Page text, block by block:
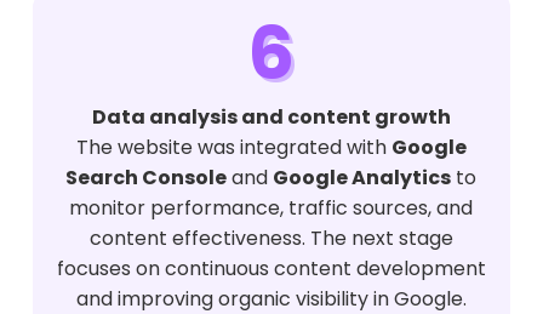
6
Data analysis and content growth
The website was integrated with Google
Search Consoleand Google Analytics to
monitor performance, traffic sources, and
content effectiveness. The next stage
focuses on continuous content development
and improving organic visibility in Google.